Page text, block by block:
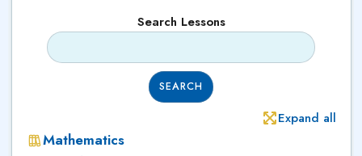
Search Lessons
SEARCH
Expand all
Mathematics